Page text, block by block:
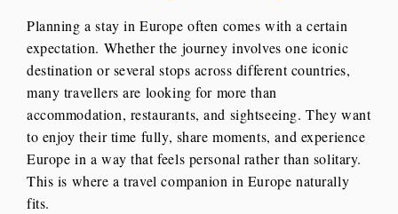
Planning a stay in Europe often comes with a certain
expectation. Whether the journey involves one iconic
destination or several stops across different countries,
many travellers are looking for more than
accommodation, restaurants, and sightseeing. They want
to enjoy their time fully, share moments, and experience
Europe in a way that feels personal rather than solitary.
This is where a travel companion in Europe naturally
fits.